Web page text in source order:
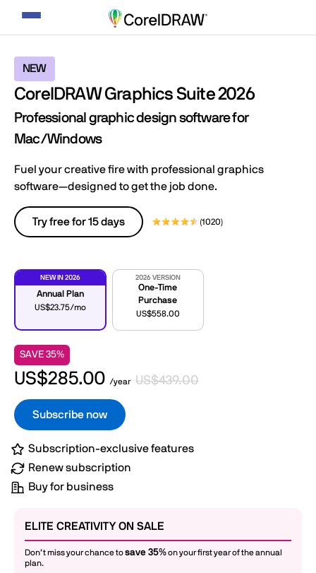
Toggle
navigation
NEW
CorelDRAW Graphics Suite 2026
Professional graphic design software for
Mac/Windows
Fuel your creative fire with professional graphics
software—designed to get the job done.
Try free for 15 days (1020)
NEW IN 2026
Annual Plan
US$23.75/mo
2026 VERSION
One-Time
Purchase
US$558.00
SAVE 35%
US$285.00 /year US$439.00
Subscribe now
Subscription-exclusive features
Renew subscription
Buy for business
ELITE CREATIVITY ON SALE
Don’t miss your chance tosave 35%on your first year of the annual
plan.